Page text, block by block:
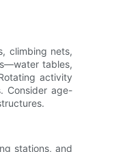
climbing nets,
tables,
activity
Consider age-
stations, and